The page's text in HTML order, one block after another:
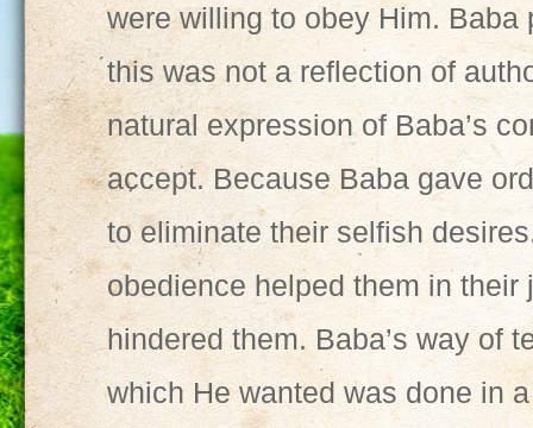
were willing to obey Him.
this was not a reflection of
natural expression of Baba’s
accept. Because Baba gave
to eliminate their selfish
obedience helped them in
hindered them. Baba’s way of
which He wanted was done in